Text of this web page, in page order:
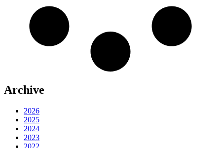
Archive
2026
2025
2024
2023
2022